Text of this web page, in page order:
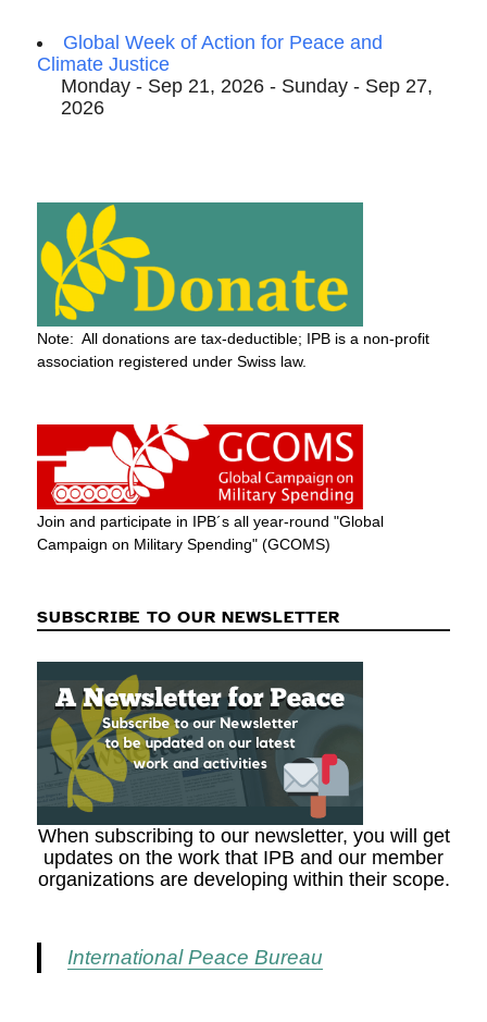
Global Week of Action for Peace and
Climate Justice
Monday - Sep 21, 2026 - Sunday - Sep 27,
2026
Note: All donations are tax-deductible; IPB is a non-profit
association registered under Swiss law.
Join and participate in IPB´s all year-round "Global
Campaign on Military Spending" (GCOMS)
SUBSCRIBE TO OUR NEWSLETTER
When subscribing to our newsletter, you will get
updates on the work that IPB and our member
organizations are developing within their scope.
International Peace Bureau